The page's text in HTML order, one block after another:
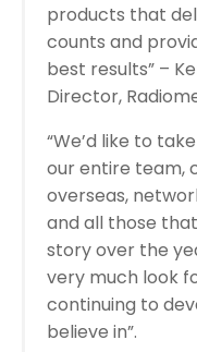
products that
counts and
best results” –
Director,
“We’d like to
our entire team,
overseas,
and all those
story over the
very much look
continuing to
believe in”.